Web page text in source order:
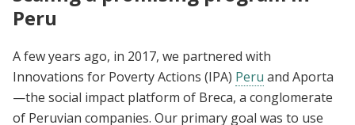
Peru
A few years ago, in 2017, we partnered with
Innovations for Poverty Actions (IPA) Peru and Aporta
—the social impact platform of Breca, a conglomerate
of Peruvian companies. Our primary goal was to use